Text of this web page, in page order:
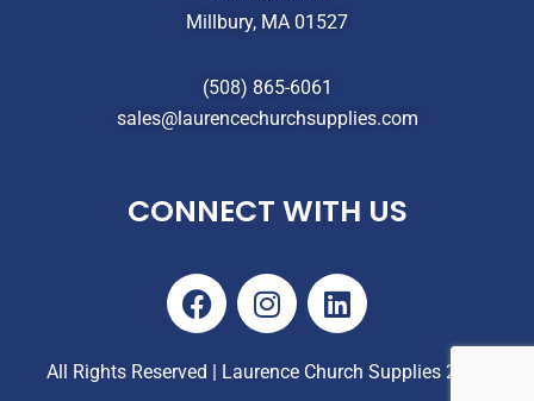
Millbury, MA 01527
(508) 865-6061
sales@laurencechurchsupplies.com
CONNECT WITH US
F
a
c
e
I
n
s
t
L
i
n
k
All Rights Reserved | Laurence Church Supplies 2025